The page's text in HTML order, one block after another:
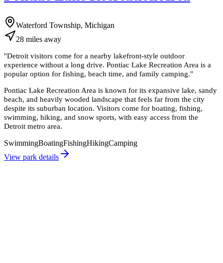
Waterford Township, Michigan
28 miles away
"Detroit visitors come for a nearby lakefront-style outdoor
experience without a long drive. Pontiac Lake Recreation Area is a
popular option for fishing, beach time, and family camping."
Pontiac Lake Recreation Area is known for its expansive lake, sandy
beach, and heavily wooded landscape that feels far from the city
despite its suburban location. Visitors come for boating, fishing,
swimming, hiking, and snow sports, with easy access from the
Detroit metro area.
SwimmingBoatingFishingHikingCamping
View park details